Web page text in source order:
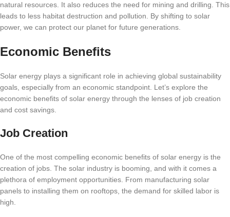
natural resources. It also reduces the need for mining and drilling. This
leads to less habitat destruction and pollution. By shifting to solar
power, we can protect our planet for future generations.
Economic Benefits
Solar energy plays a significant role in achieving global sustainability
goals, especially from an economic standpoint. Let’s explore the
economic benefits of solar energy through the lenses of job creation
and cost savings.
Job Creation
One of the most compelling economic benefits of solar energy is the
creation of jobs. The solar industry is booming, and with it comes a
plethora of employment opportunities. From manufacturing solar
panels to installing them on rooftops, the demand for skilled labor is
high.